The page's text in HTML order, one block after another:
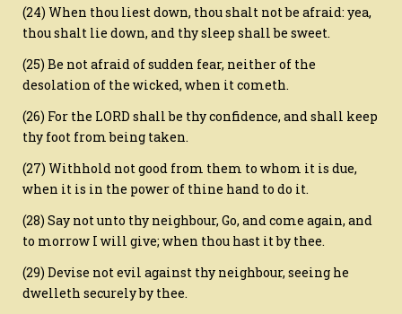
(24) When thou liest down, thou shalt not be afraid: yea,
thou shalt lie down, and thy sleep shall be sweet.
(25) Be not afraid of sudden fear, neither of the
desolation of the wicked, when it cometh.
(26) For the LORD shall be thy confidence, and shall keep
thy foot from being taken.
(27) Withhold not good from them to whom it is due,
when it is in the power of thine hand to do it.
(28) Say not unto thy neighbour, Go, and come again, and
to morrow I will give; when thou hast it by thee.
(29) Devise not evil against thy neighbour, seeing he
dwelleth securely by thee.